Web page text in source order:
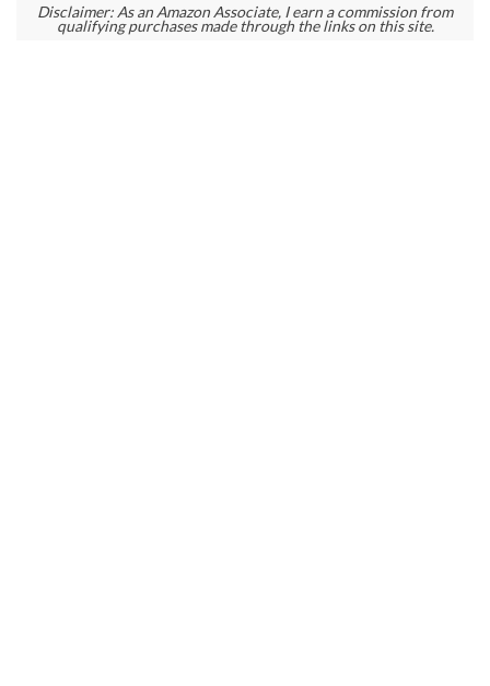
Disclaimer: As an Amazon Associate, I earn a commission from
qualifying purchases made through the links on this site.